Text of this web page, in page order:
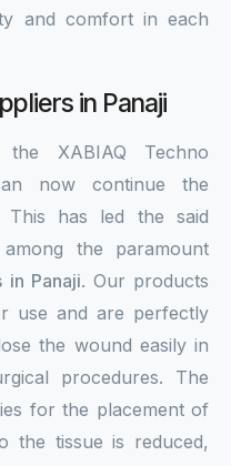
and comfort in each
in Panaji
XABIAQ Techno
now continue the
This has led the said
the paramount
in Panaji. Our products
use and are perfectly
the wound easily in
procedures. The
for the placement of
the tissue is reduced,